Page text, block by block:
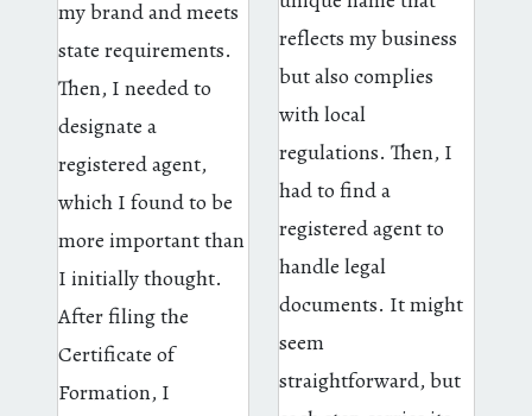
my brand and meets
state requirements.
Then, I needed to
designate a
registered agent,
which I found to be
more important than
I initially thought.
After filing the
Certificate of
Formation, I
reflects my business
but also complies
with local
regulations. Then, I
had to find a
registered agent to
handle legal
documents. It might
seem
straightforward, but